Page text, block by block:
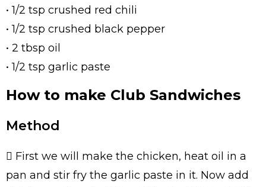
• 1/2 tsp crushed red chili
• 1/2 tsp crushed black pepper
• 2 tbsp oil
• 1/2 tsp garlic paste
How to make Club Sandwiches
Method
 First we will make the chicken, heat oil in a
pan and stir fry the garlic paste in it. Now add